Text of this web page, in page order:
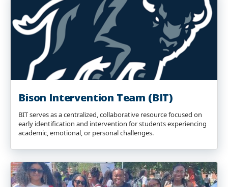
Bison Intervention Team (BIT)
BIT serves as a centralized, collaborative resource focused on
early identification and intervention for students experiencing
academic, emotional, or personal challenges.